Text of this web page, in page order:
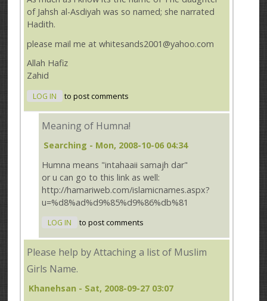
of Jahsh al-Asdiyah was so named; she narrated
Hadith.
please mail me at whitesands2001@yahoo.com
Allah Hafiz
Zahid
LOG IN to post comments
Meaning of Humna!
Searching - Mon, 2008-10-06 04:34
Humna means "intahaaii samajh dar"
or u can go to this link as well:
http://hamariweb.com/islamicnames.aspx?
u=%d8%ad%d9%85%d9%86%db%81
LOG IN to post comments
Please help by Attaching a list of Muslim
Girls Name.
Khanehsan - Sat, 2008-09-27 03:07